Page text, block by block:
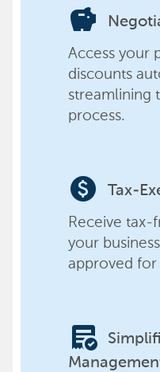
savings
Access your
discounts
streamlining
process.
paid Tax-
Receive tax-
your
approved
order_approve